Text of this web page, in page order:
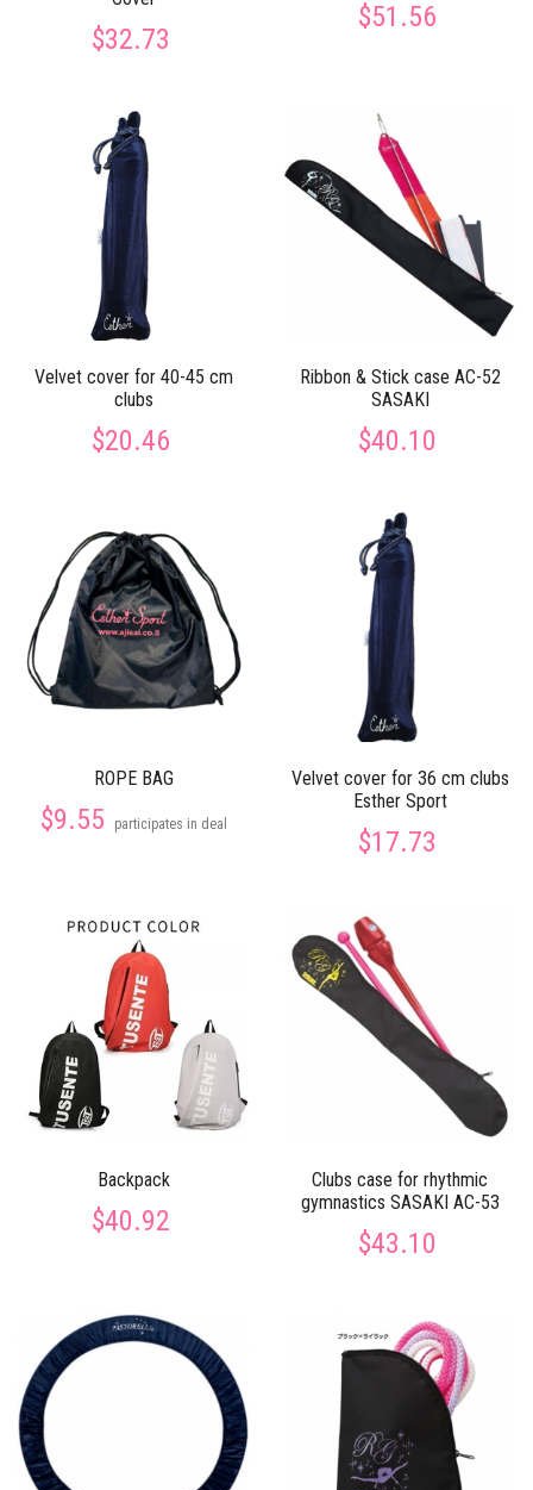
$32.73
$51.56
Velvet cover for 40-45 cm
clubs
$20.46
Ribbon & Stick case AC-52
SASAKI
$40.10
ROPE BAG
$9.55 participates in deal
Velvet cover for 36 cm clubs
Esther Sport
$17.73
Backpack
$40.92
Clubs case for rhythmic
gymnastics SASAKI AC-53
$43.10